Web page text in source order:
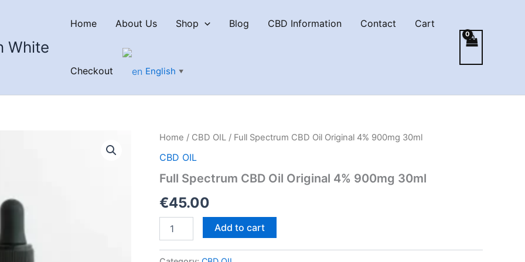
White
Home About Us Shop Blog CBD Information Contact Cart
Checkout English ▼
Home / CBD OIL / Full Spectrum CBD Oil Original 4% 900mg 30ml
CBD OIL
Full Spectrum CBD Oil Original 4% 900mg 30ml
€45.00
Spectrum
Oil
Add to cart